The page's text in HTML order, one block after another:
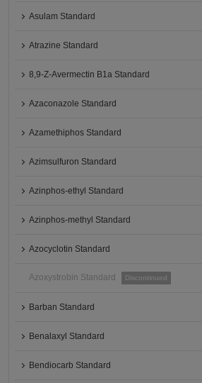
Asulam Standard
Atrazine Standard
8,9-Z-Avermectin B1a Standard
Azaconazole Standard
Azamethiphos Standard
Azimsulfuron Standard
Azinphos-ethyl Standard
Azinphos-methyl Standard
Azocyclotin Standard
Azoxystrobin Standard Discontinued
Barban Standard
Benalaxyl Standard
Bendiocarb Standard